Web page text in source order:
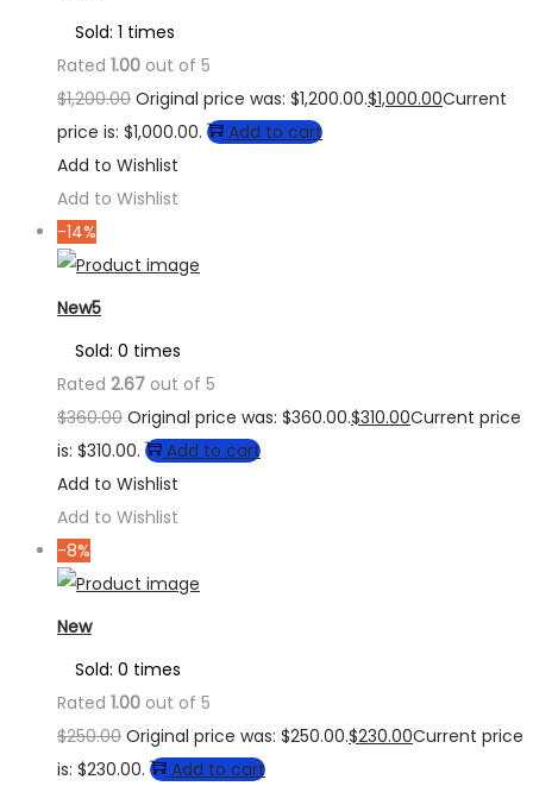
Sold: 1 times
Rated 1.00 out of 5
$1,200.00 Original price was: $1,200.00.$1,000.00Current
price is: $1,000.00.
Add to cart
Add to Wishlist
Add to Wishlist
-14%
New5
Sold: 0 times
Rated 2.67 out of 5
$360.00 Original price was: $360.00.$310.00Current price
is: $310.00.
Add to cart
Add to Wishlist
Add to Wishlist
-8%
New
Sold: 0 times
Rated 1.00 out of 5
$250.00 Original price was: $250.00.$230.00Current price
is: $230.00.
Add to cart